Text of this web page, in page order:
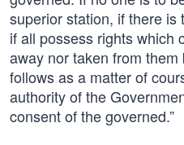
superior station, if there is
if all possess rights which
away nor taken from
follows as a matter of
authority of the
consent of the governed.”